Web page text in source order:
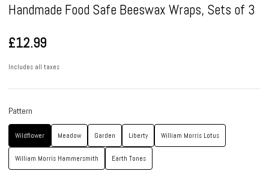
Handmade Food Safe Beeswax Wraps, Sets of 3
£12.99
Includes all taxes
Pattern
Wildflower Meadow Garden Liberty William Morris Lotus
William Morris Hammersmith Earth Tones